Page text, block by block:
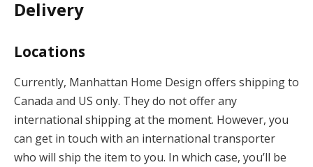
Delivery
Locations
Currently, Manhattan Home Design offers shipping to
Canada and US only. They do not offer any
international shipping at the moment. However, you
can get in touch with an international transporter
who will ship the item to you. In which case, you’ll be